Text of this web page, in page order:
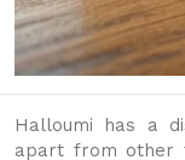
Halloumi has a
apart from other